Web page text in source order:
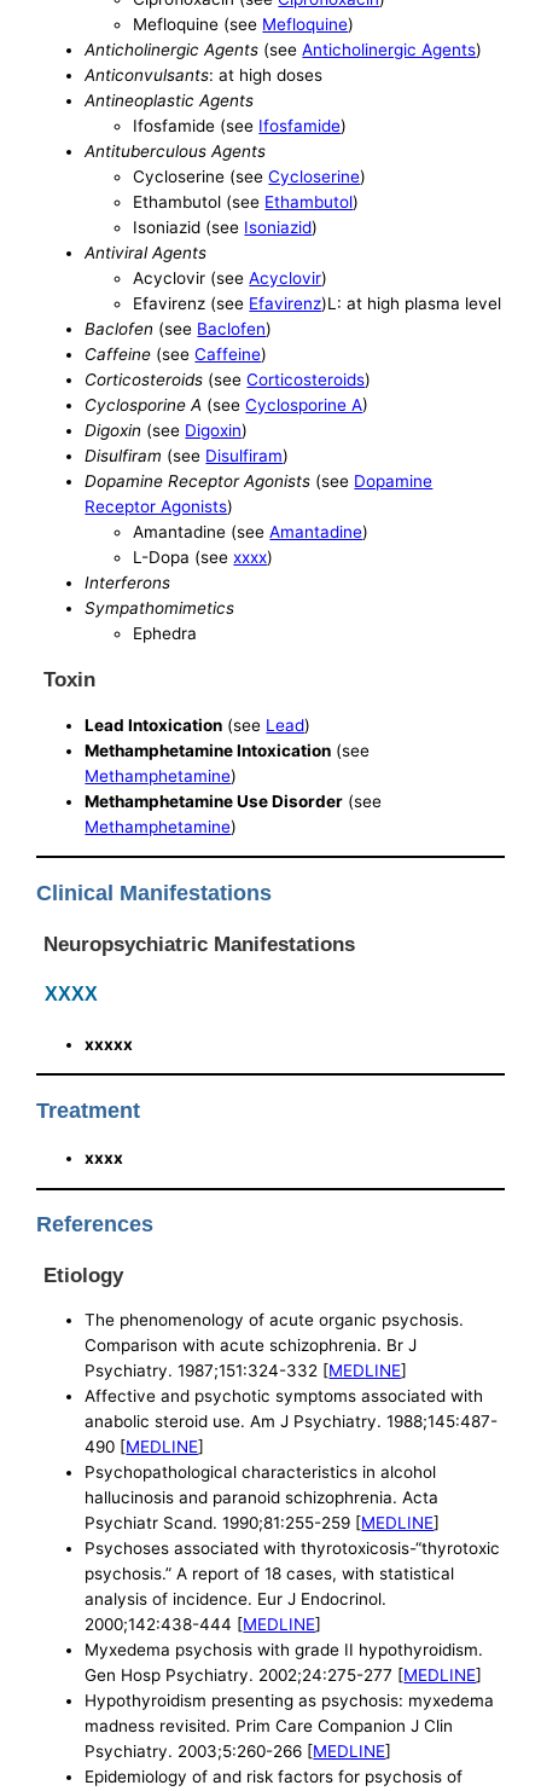
Mefloquine (see Mefloquine)
Anticholinergic Agents (seeAnticholinergic Agents)
Anticonvulsants: at high doses
Antineoplastic Agents
Ifosfamide (see Ifosfamide)
Antituberculous Agents
Cycloserine (seeCycloserine)
Ethambutol (see Ethambutol)
Isoniazid (see Isoniazid)
Antiviral Agents
Acyclovir (seeAcyclovir)
Efavirenz (see Efavirenz)L: at high plasma level
Baclofen (see Baclofen)
Caffeine (seeCaffeine)
Corticosteroids (seeCorticosteroids)
Cyclosporine A (seeCyclosporine A)
Digoxin (see Digoxin)
Disulfiram (see Disulfiram)
Dopamine Receptor Agonists (see Dopamine
Receptor Agonists)
Amantadine (seeAmantadine)
L-Dopa (seexxxx)
Interferons
Sympathomimetics
Ephedra
Toxin
Lead Intoxication (see Lead)
Methamphetamine Intoxication (see
Methamphetamine)
Methamphetamine Use Disorder (see
Methamphetamine)
Clinical Manifestations
Neuropsychiatric Manifestations
XXXX
xxxxx
Treatment
xxxx
References
Etiology
The phenomenology of acute organic psychosis.
Comparison with acute schizophrenia. Br J
Psychiatry. 1987;151:324-332 [MEDLINE]
Affective and psychotic symptoms associated with
anabolic steroid use. Am J Psychiatry. 1988;145:487-
490 [MEDLINE]
Psychopathological characteristics in alcohol
hallucinosis and paranoid schizophrenia. Acta
Psychiatr Scand. 1990;81:255-259 [MEDLINE]
Psychoses associated with thyrotoxicosis-“thyrotoxic
psychosis.” A report of 18 cases, with statistical
analysis of incidence. Eur J Endocrinol.
2000;142:438-444 [MEDLINE]
Myxedema psychosis with grade II hypothyroidism.
Gen Hosp Psychiatry. 2002;24:275-277 [MEDLINE]
Hypothyroidism presenting as psychosis: myxedema
madness revisited. Prim Care Companion J Clin
Psychiatry. 2003;5:260-266 [MEDLINE]
Epidemiology of and risk factors for psychosis of